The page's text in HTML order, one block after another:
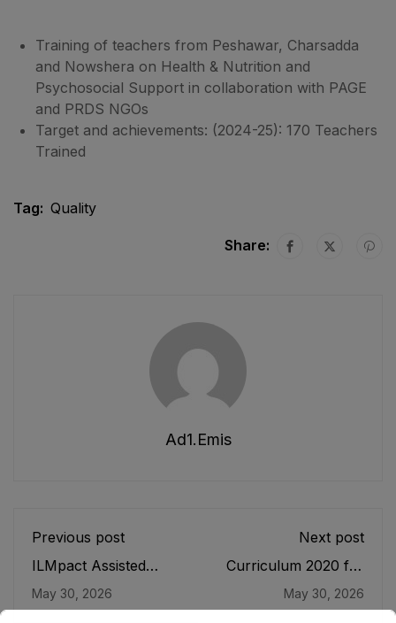
Training of teachers from Peshawar, Charsadda
and Nowshera on Health & Nutrition and
Psychosocial Support in collaboration with PAGE
and PRDS NGOs
Target and achievements: (2024-25): 170 Teachers
Trained
Tag: Quality
Share:
Ad1.emis
Previous post
ILMpact Assisted
May 30, 2026
Next post
Curriculum 2020 for
V)
May 30, 2026